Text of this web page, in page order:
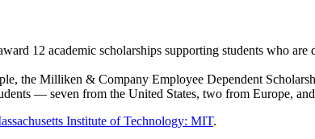
12 academic scholarships supporting students who are
the Milliken & Company Employee Dependent
— seven from the United States, two from Europe,
Institute of Technology: MIT.